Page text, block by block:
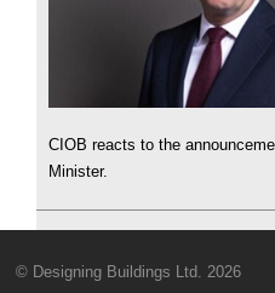
CIOB reacts to the
Minister.
© Designing Buildings Ltd. 2026